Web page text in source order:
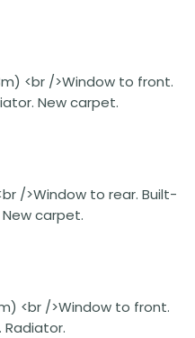
<br />Window to front.
New carpet.
/>Window to rear. Built-
carpet.
<br />Window to front.